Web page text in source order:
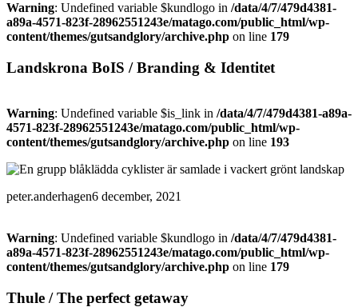
Warning: Undefined variable $kundlogo in /data/4/7/479d4381-
a89a-4571-823f-28962551243e/matago.com/public_html/wp-
content/themes/gutsandglory/archive.php on line 179
Landskrona BoIS / Branding & Identitet
Warning: Undefined variable $is_link in /data/4/7/479d4381-a89a-
4571-823f-28962551243e/matago.com/public_html/wp-
content/themes/gutsandglory/archive.php on line 193
peter.anderhagen6 december, 2021
Warning: Undefined variable $kundlogo in /data/4/7/479d4381-
a89a-4571-823f-28962551243e/matago.com/public_html/wp-
content/themes/gutsandglory/archive.php on line 179
Thule / The perfect getaway